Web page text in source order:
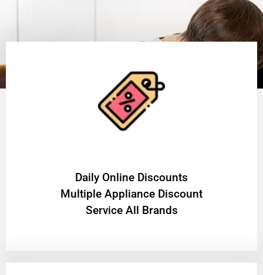
​Daily Online Discounts
Multiple Appliance Discount
Service All Brands